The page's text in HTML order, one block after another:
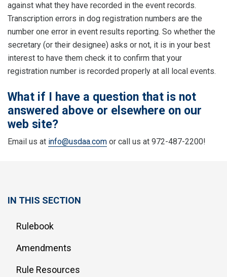
against what they have recorded in the event records.
Transcription errors in dog registration numbers are the
number one error in event results reporting. So whether the
secretary (or their designee) asks or not, it is in your best
interest to have them check it to confirm that your
registration number is recorded properly at all local events.
What if I have a question that is not
answered above or elsewhere on our
web site?
Email us at info@usdaa.com or call us at 972-487-2200!
IN THIS SECTION
Rulebook
Amendments
Rule Resources